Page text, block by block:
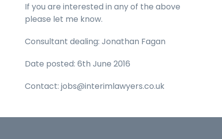
If you are interested in any of the above
please let me know.
Consultant dealing: Jonathan Fagan
Date posted: 6th June 2016
Contact: jobs@interimlawyers.co.uk